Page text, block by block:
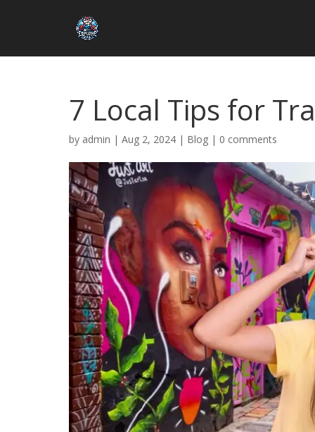
7 Local Tips for
by admin | Aug 2, 2024 | Blog | 0 comments